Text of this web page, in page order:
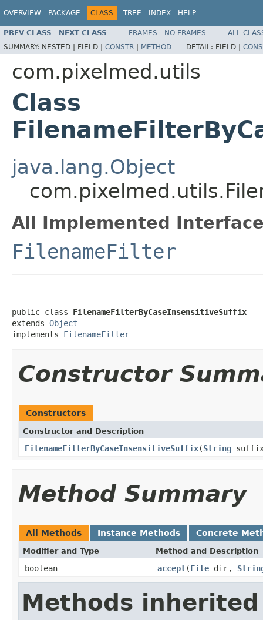
OVERVIEW PACKAGE CLASS TREE INDEX HELP
PREV CLASS NEXT CLASS FRAMES NO FRAMES
ALL
SUMMARY: NESTED | FIELD | CONSTR | METHOD DETAIL: FIELD |
com.pixelmed.utils
Class
java.lang.Object
All Implemented
FilenameFilter
public class FilenameFilterByCaseInsensitiveSuffix
extends Object
implements FilenameFilter
Constructor
Constructors
Constructor and Description
FilenameFilterByCaseInsensitiveSuffix(String
Method Summary
All Methods Instance Methods Concrete
Modifier and Type Method and Description
boolean accept(File dir,
Methods